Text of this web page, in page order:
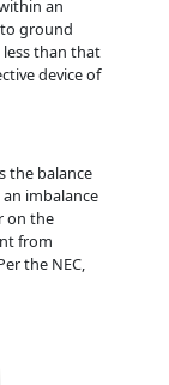
an
ground
than that
device of
the balance
imbalance
on the
from
the NEC,